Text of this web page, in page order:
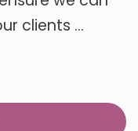
clients ...